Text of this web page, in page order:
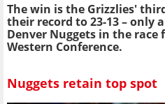
The win is the Grizzlies'
their record to 23-13 – only
Denver Nuggets in the
Western Conference.
Nuggets retain top spot